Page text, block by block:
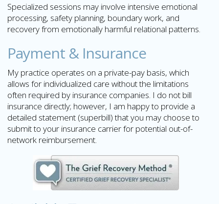
Specialized sessions may involve intensive emotional
processing, safety planning, boundary work, and
recovery from emotionally harmful relational patterns.
Payment & Insurance
My practice operates on a private-pay basis, which
allows for individualized care without the limitations
often required by insurance companies. I do not bill
insurance directly; however, I am happy to provide a
detailed statement (superbill) that you may choose to
submit to your insurance carrier for potential out-of-
network reimbursement.